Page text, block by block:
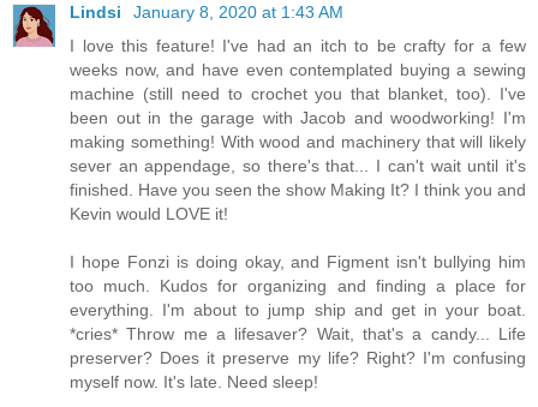
Lindsi
January 8, 2020 at 1:43 AM
I love this feature! I've had an itch to be crafty for a few
weeks now, and have even contemplated buying a sewing
machine (still need to crochet you that blanket, too). I've
been out in the garage with Jacob and woodworking! I'm
making something! With wood and machinery that will likely
sever an appendage, so there's that... I can't wait until it's
finished. Have you seen the show Making It? I think you and
Kevin would LOVE it!
I hope Fonzi is doing okay, and Figment isn't bullying him
too much. Kudos for organizing and finding a place for
everything. I'm about to jump ship and get in your boat.
*cries* Throw me a lifesaver? Wait, that's a candy... Life
preserver? Does it preserve my life? Right? I'm confusing
myself now. It's late. Need sleep!